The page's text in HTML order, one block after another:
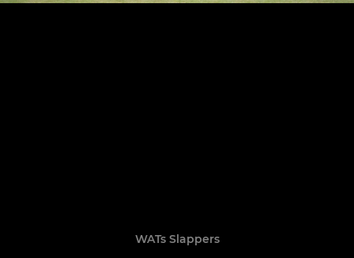
WATs Slappers